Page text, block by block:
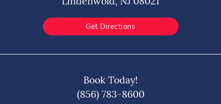
Get Directions
Book Today!
(856) 783-8600